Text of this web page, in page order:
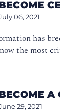
06, 2021
has
the most
A
29, 2021